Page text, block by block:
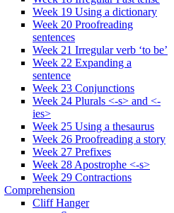
Week 19 Using a dictionary
Week 20 Proofreading
sentences
Week 21 Irregular verb ‘to be’
Week 22 Expanding a
sentence
Week 23 Conjunctions
Week 24 Plurals <-s> and <-
ies>
Week 25 Using a thesaurus
Week 26 Proofreading a story
Week 27 Prefixes
Week 28 Apostrophe <-s>
Week 29 Contractions
Comprehension
Cliff Hanger